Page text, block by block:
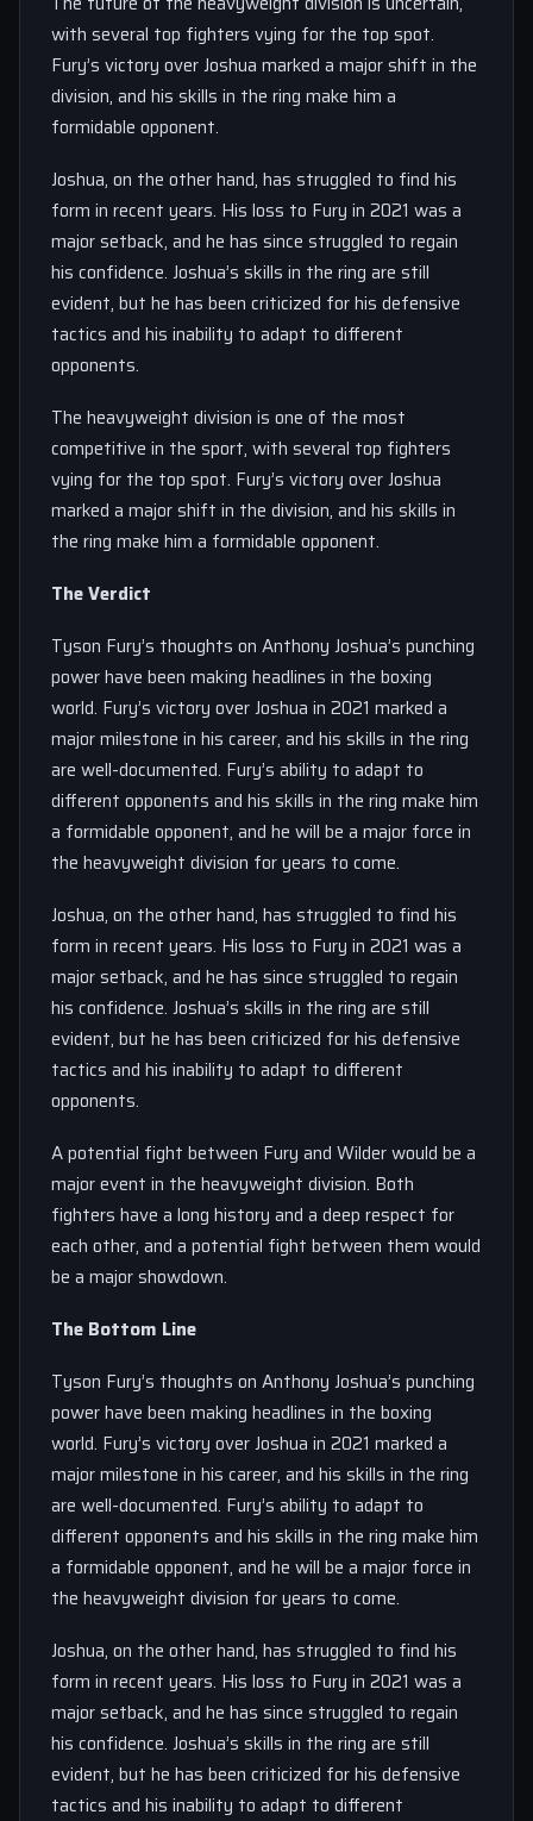
with several top fighters vying for the top spot.
Fury’s victory over Joshua marked a major shift in the
division, and his skills in the ring make him a
formidable opponent.
Joshua, on the other hand, has struggled to find his
form in recent years. His loss to Fury in 2021 was a
major setback, and he has since struggled to regain
his confidence. Joshua’s skills in the ring are still
evident, but he has been criticized for his defensive
tactics and his inability to adapt to different
opponents.
The heavyweight division is one of the most
competitive in the sport, with several top fighters
vying for the top spot. Fury’s victory over Joshua
marked a major shift in the division, and his skills in
the ring make him a formidable opponent.
The Verdict
Tyson Fury’s thoughts on Anthony Joshua’s punching
power have been making headlines in the boxing
world. Fury’s victory over Joshua in 2021 marked a
major milestone in his career, and his skills in the ring
are well-documented. Fury’s ability to adapt to
different opponents and his skills in the ring make him
a formidable opponent, and he will be a major force in
the heavyweight division for years to come.
Joshua, on the other hand, has struggled to find his
form in recent years. His loss to Fury in 2021 was a
major setback, and he has since struggled to regain
his confidence. Joshua’s skills in the ring are still
evident, but he has been criticized for his defensive
tactics and his inability to adapt to different
opponents.
A potential fight between Fury and Wilder would be a
major event in the heavyweight division. Both
fighters have a long history and a deep respect for
each other, and a potential fight between them would
be a major showdown.
The Bottom Line
Tyson Fury’s thoughts on Anthony Joshua’s punching
power have been making headlines in the boxing
world. Fury’s victory over Joshua in 2021 marked a
major milestone in his career, and his skills in the ring
are well-documented. Fury’s ability to adapt to
different opponents and his skills in the ring make him
a formidable opponent, and he will be a major force in
the heavyweight division for years to come.
Joshua, on the other hand, has struggled to find his
form in recent years. His loss to Fury in 2021 was a
major setback, and he has since struggled to regain
his confidence. Joshua’s skills in the ring are still
evident, but he has been criticized for his defensive
tactics and his inability to adapt to different